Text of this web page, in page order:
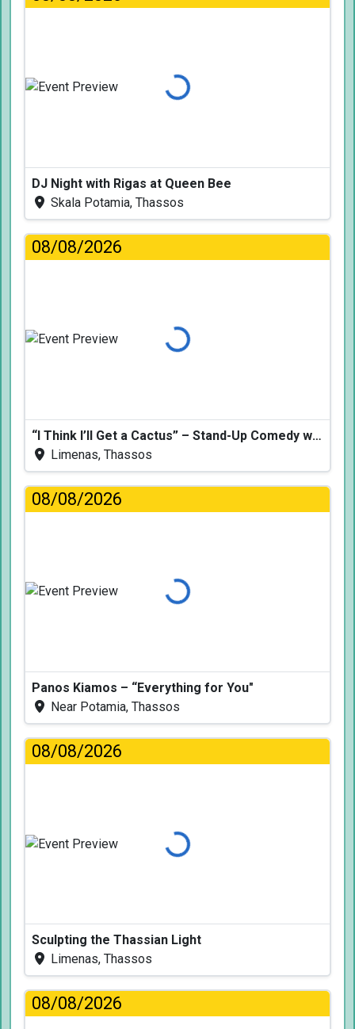
Loading...
DJ Night with Rigas at Queen Bee
Skala Potamia, Thassos
08/08/2026
Loading...
“I Think I’ll Get a Cactus” – Stand-Up Comedy with Dimitris Christoforidis
Limenas, Thassos
08/08/2026
Loading...
Panos Kiamos – “Everything for You"
Near Potamia, Thassos
08/08/2026
Loading...
Sculpting the Thassian Light
Limenas, Thassos
08/08/2026